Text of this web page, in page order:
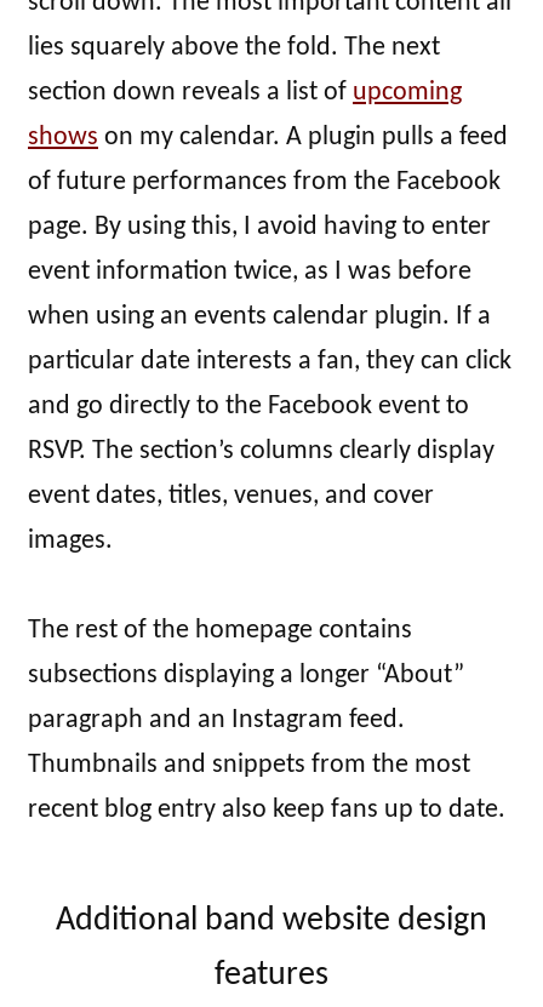
lies squarely above the fold. The next
section down reveals a list of upcoming
shows on my calendar. A plugin pulls a feed
of future performances from the Facebook
page. By using this, I avoid having to enter
event information twice, as I was before
when using an events calendar plugin. If a
particular date interests a fan, they can click
and go directly to the Facebook event to
RSVP. The section’s columns clearly display
event dates, titles, venues, and cover
images.
The rest of the homepage contains
subsections displaying a longer “About”
paragraph and an Instagram feed.
Thumbnails and snippets from the most
recent blog entry also keep fans up to date.
Additional band website design
features